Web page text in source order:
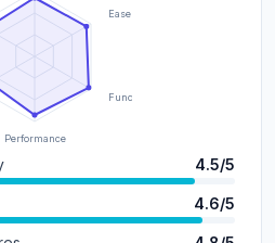
Ease of Use
Functionality
Performance
4.5/5
4.6/5